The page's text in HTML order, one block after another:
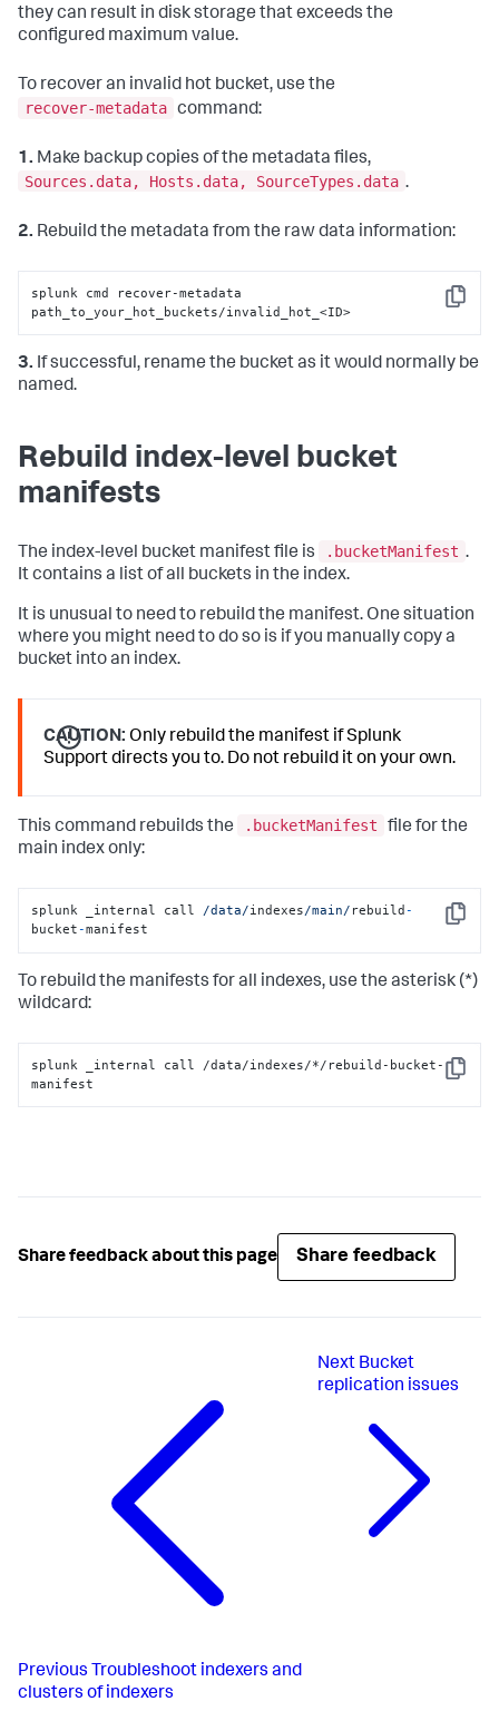
they can result in disk storage that exceeds the
configured maximum value.
To recover an invalid hot bucket, use the
recover-metadata command:
1. Make backup copies of the metadata files,
Sources.data, Hosts.data, SourceTypes.data .
2. Rebuild the metadata from the raw data information:
Copy
splunk cmd recover-metadata
path_to_your_hot_buckets/invalid_hot_<ID>
3. If successful, rename the bucket as it would normally be
named.
Rebuild index-level bucket
manifests
The index-level bucket manifest file is .bucketManifest .
It contains a list of all buckets in the index.
It is unusual to need to rebuild the manifest. One situation
where you might need to do so is if you manually copy a
bucket into an index.
CAUTION: Only rebuild the manifest if Splunk
Support directs you to. Do not rebuild it on your own.
This command rebuilds the .bucketManifest
file for the
main index only:
Copy
splunk _internal call /data/indexes/main/ rebuild -
bucket-manifest
To rebuild the manifests for all indexes, use the asterisk (*)
wildcard:
Copy
splunk _internal call /data/indexes/*/rebuild-bucket-
manifest
Share feedback about this page Share feedback
Previous Troubleshoot indexers and
clusters of indexers
Next Bucket
replication issues